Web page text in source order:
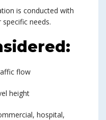
is conducted with
needs.
flow
height
hospital,